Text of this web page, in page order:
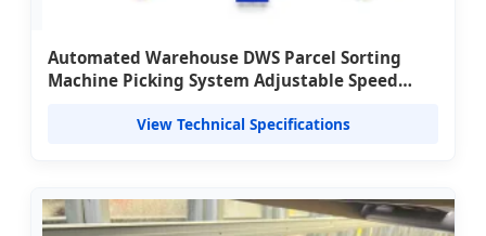
Automated Warehouse DWS Parcel Sorting
Machine Picking System Adjustable Speed
View Technical Specifications